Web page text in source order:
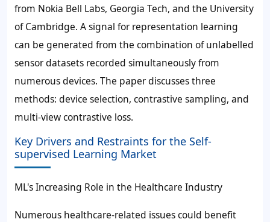
from Nokia Bell Labs, Georgia Tech, and the University
of Cambridge. A signal for representation learning
can be generated from the combination of unlabelled
sensor datasets recorded simultaneously from
numerous devices. The paper discusses three
methods: device selection, contrastive sampling, and
multi-view contrastive loss.
Key Drivers and Restraints for the Self-
supervised Learning Market
ML's Increasing Role in the Healthcare Industry
Numerous healthcare-related issues could benefit